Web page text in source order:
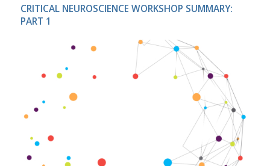
CRITICAL NEUROSCIENCE WORKSHOP SUMMARY:
PART 1